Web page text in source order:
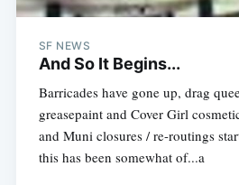
SF NEWS
And So It Begins...
Barricades have gone up, drag
greasepaint and Cover Girl
and Muni closures / re-routings
this has been somewhat of...a